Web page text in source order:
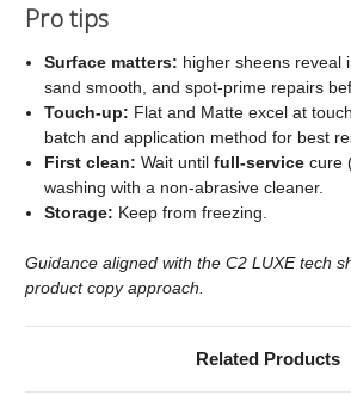
Pro tips
Surface matters: higher sheens reveal
sand smooth, and spot‑prime repairs
Touch‑up: Flat and Matte excel at
batch and application method for best
First clean: Wait untilfull‑service cure
washing with a non‑abrasive cleaner.
Storage: Keep from freezing.
Guidance aligned with the C2 LUXE tech
product copy approach.
Related Products